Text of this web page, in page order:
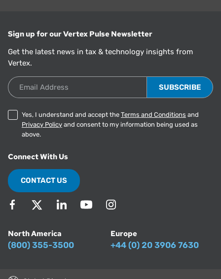
Sign up for our Vertex Pulse Newsletter
Get the latest news in tax & technology insights from
Vertex.
Email Address
Yes, I understand and accept the Terms and Conditions and
Privacy Policy and consent to my information being used as
above.
Connect With Us
CONTACT US
North America
(800) 355-3500
Europe
+44 (0) 20 3906 7630